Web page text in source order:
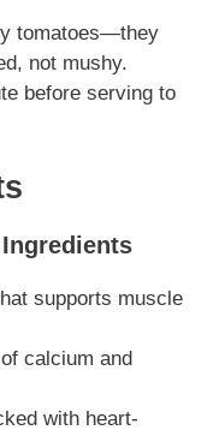
tomatoes—they
not mushy.
before serving to
supports muscle
calcium and
with heart-